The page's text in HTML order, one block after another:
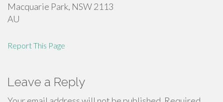
Macquarie Park, NSW2113
AU
Report This Page
Leave a Reply